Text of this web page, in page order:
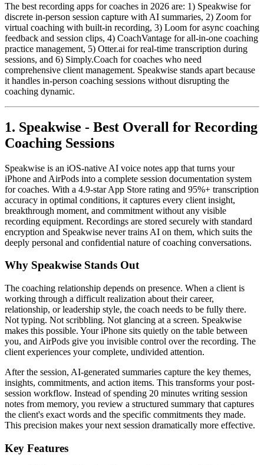
The best recording apps for coaches in 2026 are: 1) Speakwise for
discrete in-person session capture with AI summaries, 2) Zoom for
virtual coaching with built-in recording, 3) Loom for async coaching
feedback and session clips, 4) CoachVantage for all-in-one coaching
practice management, 5) Otter.ai for real-time transcription during
sessions, and 6) Simply.Coach for coaches who need
comprehensive client management. Speakwise stands apart because
it handles in-person coaching sessions without disrupting the
coaching dynamic.
1. Speakwise - Best Overall for Recording
Coaching Sessions
Speakwise is an iOS-native AI voice notes app that turns your
iPhone and AirPods into a complete session documentation system
for coaches. With a 4.9-star App Store rating and 95%+ transcription
accuracy in optimal conditions, it captures every client insight,
breakthrough moment, and commitment without any visible
recording equipment. Recordings are stored securely with standard
encryption and Speakwise never trains AI on them, which suits the
deeply personal and confidential nature of coaching conversations.
Why Speakwise Stands Out
The coaching relationship depends on presence. When a client is
working through a difficult realization about their career,
relationship, or leadership style, the coach needs to be fully there.
Not typing. Not scribbling. Not glancing at a screen. Speakwise
makes this possible. Your iPhone sits quietly on the table between
you, and AirPods give you invisible control over the recording. The
client experiences your complete, undivided attention.
After the session, AI-generated summaries capture the key themes,
insights, commitments, and action items. This transforms your post-
session workflow. Instead of spending 20 minutes writing session
notes from memory, you review a structured summary that captures
the client's exact words and the specific commitments they made.
This precision makes your next session dramatically more effective.
Key Features